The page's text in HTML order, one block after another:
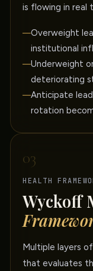
is flowing in real
Overweight
institutional
Underweight
deteriorating
Anticipate
rotation
03
HEALTH
Wyckoff
Multiple layers
that evaluates